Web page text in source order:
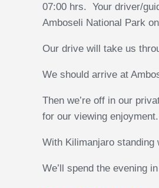
07:00 hrs. Your driver/
Amboseli National Park
Our drive will take us
We should arrive at
Then we’re off in our
for our viewing enjoyment.
With Kilimanjaro
We’ll spend the evening